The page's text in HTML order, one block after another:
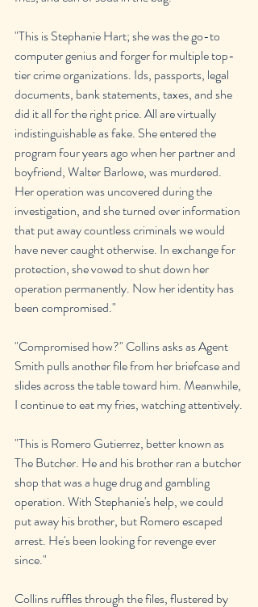
"This is Stephanie Hart; she was the go-to
computer genius and forger for multiple top-
tier crime organizations. Ids, passports, legal
documents, bank statements, taxes, and she
did it all for the right price. All are virtually
indistinguishable as fake. She entered the
program four years ago when her partner and
boyfriend, Walter Barlowe, was murdered.
Her operation was uncovered during the
investigation, and she turned over information
that put away countless criminals we would
have never caught otherwise. In exchange for
protection, she vowed to shut down her
operation permanently. Now her identity has
been compromised."
"Compromised how?" Collins asks as Agent
Smith pulls another file from her briefcase and
slides across the table toward him. Meanwhile,
I continue to eat my fries, watching attentively.
"This is Romero Gutierrez, better known as
The Butcher. He and his brother ran a butcher
shop that was a huge drug and gambling
operation. With Stephanie's help, we could
put away his brother, but Romero escaped
arrest. He's been looking for revenge ever
since."
Collins ruffles through the files, flustered by